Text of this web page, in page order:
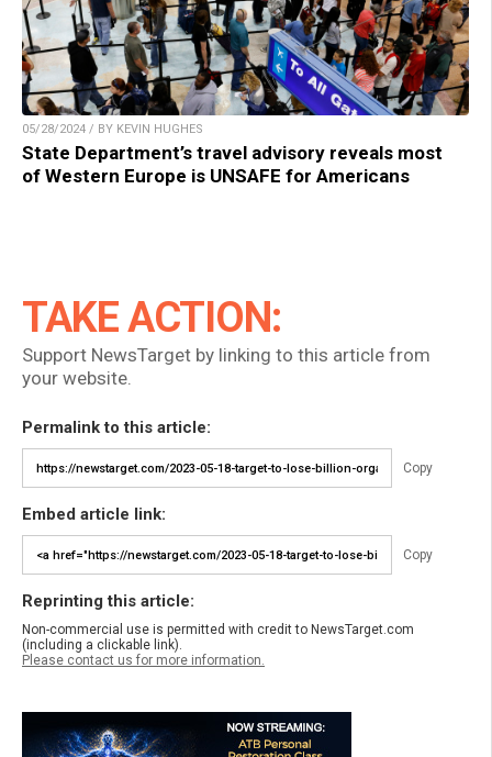
05/28/2024 / BY KEVIN HUGHES
State Department’s travel advisory reveals most
of Western Europe is UNSAFE for Americans
TAKE ACTION:
Support NewsTarget by linking to this article from
your website.
Permalink to this article:
Copy
Embed article link:
Copy
Reprinting this article:
Non-commercial use is permitted with credit to NewsTarget.com
(including a clickable link).
Please contact us for more information.